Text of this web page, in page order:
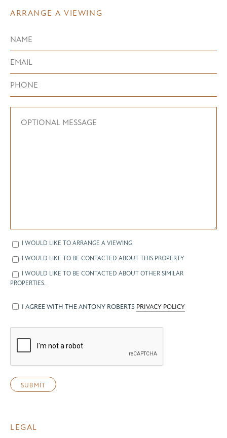
ARRANGE A VIEWING
I WOULD LIKE TO ARRANGE A VIEWING
I WOULD LIKE TO BE CONTACTED ABOUT THIS PROPERTY
I WOULD LIKE TO BE CONTACTED ABOUT OTHER SIMILAR
PROPERTIES.
I AGREE WITH THE ANTONY ROBERTS PRIVACY POLICY
LEGAL